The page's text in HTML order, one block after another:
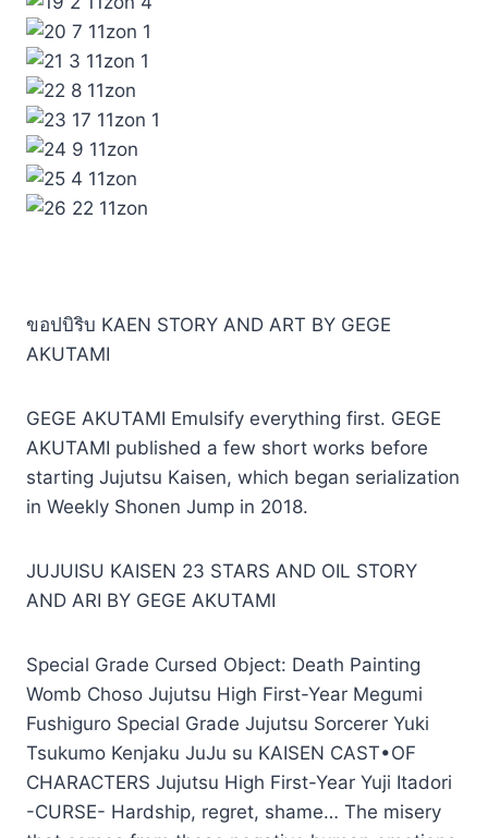
ขอปบิริบ KAEN STORY AND ART BY GEGE
AKUTAMI
GEGE AKUTAMI Emulsify everything first. GEGE
AKUTAMI published a few short works before
starting Jujutsu Kaisen, which began serialization
in Weekly Shonen Jump in 2018.
JUJUISU KAISEN 23 STARS AND OIL STORY
AND ARI BY GEGE AKUTAMI
Special Grade Cursed Object: Death Painting
Womb Choso Jujutsu High First-Year Megumi
Fushiguro Special Grade Jujutsu Sorcerer Yuki
Tsukumo Kenjaku JuJu su KAISEN CAST•OF
CHARACTERS Jujutsu High First-Year Yuji Itadori
-CURSE- Hardship, regret, shame… The misery